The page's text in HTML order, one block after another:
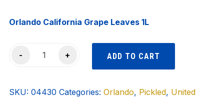
Orlando California Grape Leaves 1L
-
ORLANDO
Leaves
+ ADD TO CART
SKU: 04430 Categories: Orlando, Pickled, United